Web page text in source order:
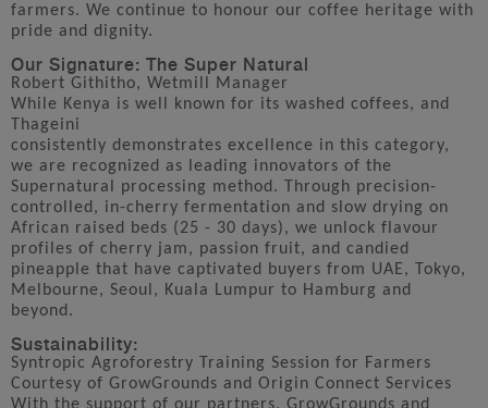
farmers. We continue to honour our coffee heritage with
pride and dignity.
Our Signature: The Super Natural
Robert Githitho, Wetmill Manager
While Kenya is well known for its washed coffees, and
Thageini
consistently demonstrates excellence in this category,
we are recognized as leading innovators of the
Supernatural processing method. Through precision-
controlled, in-cherry fermentation and slow drying on
African raised beds (25 - 30 days), we unlock flavour
profiles of cherry jam, passion fruit, and candied
pineapple that have captivated buyers from UAE, Tokyo,
Melbourne, Seoul, Kuala Lumpur to Hamburg and
beyond.
Sustainability:
Syntropic Agroforestry Training Session for Farmers
Courtesy of GrowGrounds and Origin Connect Services
With the support of our partners, GrowGrounds and